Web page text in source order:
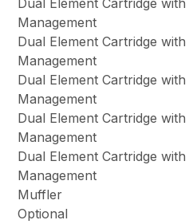
Dual Element Cartridge
Management
Dual Element Cartridge
Management
Dual Element Cartridge
Management
Dual Element Cartridge
Management
Dual Element Cartridge
Management
Muffler
Optional